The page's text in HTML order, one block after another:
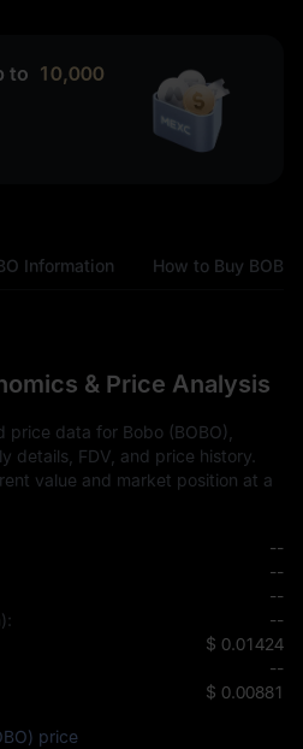
to 10,000
Information How to Buy BOBO
& Price Analysis
data for Bobo (BOBO),
details, FDV, and price history.
value and market position at a
--
--
--
--
$ 0.01424
--
$ 0.00881
price